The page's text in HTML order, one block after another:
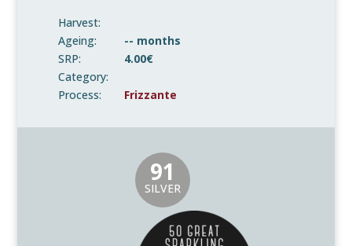
Harvest:
Ageing:
-- months
SRP:
4.00€
Category:
Process:
Frizzante
91
SILVER